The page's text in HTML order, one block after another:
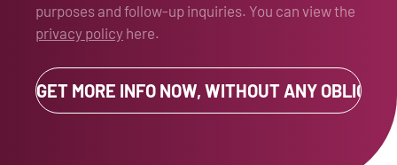
purposes and follow-up inquiries. You can view the
privacy policy here.